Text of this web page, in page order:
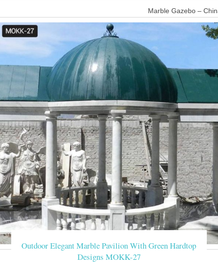
Marble Gazebo –
Outdoor Garden Ornament hand carved white stone marble
iron top enclosure. Six detailed spiral columns
statue carving
decorative outdoor carved marble gazebo for weddings-
Ornament hand carved white stone marble gazebo for
enclosure. Carvings
Hand Carved Marble
This gorgeous hand-carved white stone marble watchtower
architrave. Dome-shaped ceiling
cheap stone garden
Cheap antique rectangular gazebo landscaping ideas for …
landscapes, poolside green spaces, and wherever you
decorative white
decorative outdoor carved marble gazebo for weddings-
Ornament hand carved white stone marble gazebo for
Outdoor Elegant Marble Pavilion With Green Hardtop
Designs MOKK-27